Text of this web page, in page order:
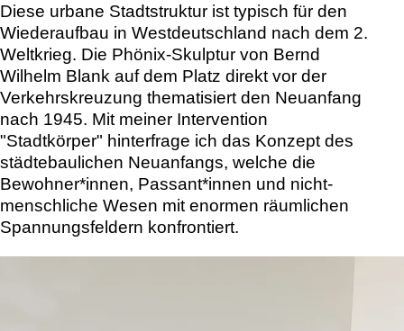
Diese urbane Stadtstruktur ist typisch für den
Wiederaufbau in Westdeutschland nach dem 2.
Weltkrieg. Die Phönix-Skulptur von Bernd
Wilhelm Blank auf dem Platz direkt vor der
Verkehrskreuzung thematisiert den Neuanfang
nach 1945. Mit meiner Intervention
"Stadtkörper" hinterfrage ich das Konzept des
städtebaulichen Neuanfangs, welche die
Bewohner*innen, Passant*innen und nicht-
menschliche Wesen mit enormen räumlichen
Spannungsfeldern konfrontiert.